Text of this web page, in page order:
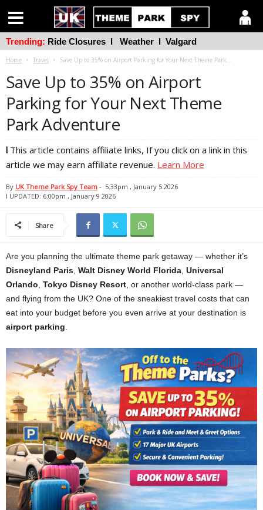
Home Travel Save Up to 35% on Airport Parking for Your Next Theme Park...
Save Up to 35% on Airport
Parking for Your Next Theme
Park Adventure
l This article contains affiliate links, If you click on a link in this
article we may earn affiliate revenue. Learn More
By UK Theme Park Spy Team - 5:33pm , January 5 2026
l UPDATED: 6:00pm , January 9 2026
Share
Are you planning the ultimate theme park getaway — whether it’s
Disneyland Paris Walt Disney World Florida Universal
Orlando Tokyo Disney Resort , or another world-class park —
and flying from the UK? One of the sneakiest travel costs that can
eat into your budget before you even arrive at your destination is
airport parking
Trending: Ride Closures l Weather l Valgard